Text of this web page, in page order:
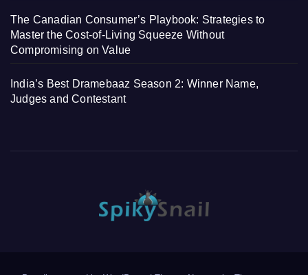
The Canadian Consumer’s Playbook: Strategies to
Master the Cost-of-Living Squeeze Without
Compromising on Value
India’s Best Dramebaaz Season 2: Winner Name,
Judges and Contestant